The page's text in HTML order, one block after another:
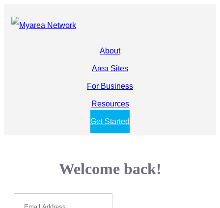
About
Area Sites
For Business
Resources
Get Started
Welcome back!